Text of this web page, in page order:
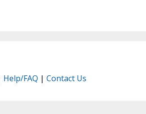
Help/FAQ | Contact Us